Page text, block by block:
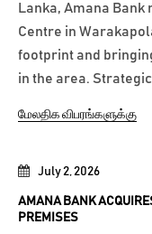
July 2, 2026
AMANA BANK
PREMISES
Lanka, Amana
Centre in
footprint and
in the area.
மேலதிக விபரங்களுக்கு